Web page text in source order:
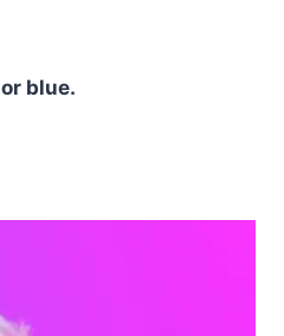
blue.